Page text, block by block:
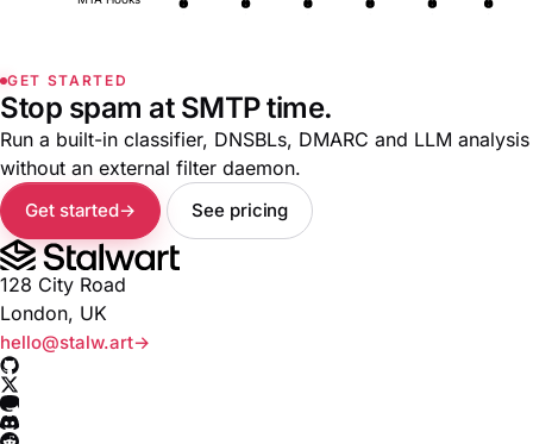
GET STARTED
Stop spam at SMTP time.
Run a built-in classifier, DNSBLs, DMARC and LLM analysis
without an external filter daemon.
Get started See pricing
128 City Road
London, UK
hello@stalw.art